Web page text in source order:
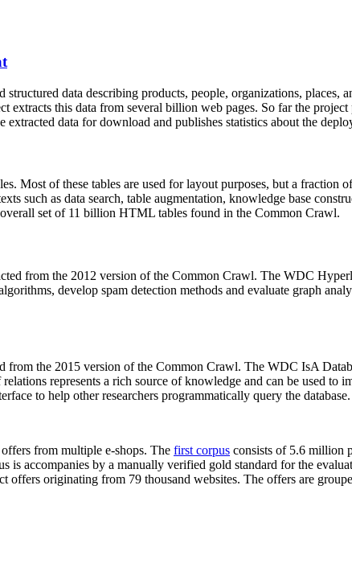
structured data describing products, people, organizations, places,
extracts this data from several billion web pages. So far the
data for download and publishes statistics about the
. Most of these tables are used for layout purposes, but a fraction
such as data search, table augmentation, knowledge base
set of 11 billion HTML tables found in the Common Crawl.
from the 2012 version of the Common Crawl. The WDC
develop spam detection methods and evaluate graph
from the 2015 version of the Common Crawl. The WDC IsA
represents a rich source of knowledge and can be used
to help other researchers programmatically query the
from multiple e-shops. The first corpus consists of 5.6 million
is accompanies by a manually verified gold standard for the
offers originating from 79 thousand websites. The offers are